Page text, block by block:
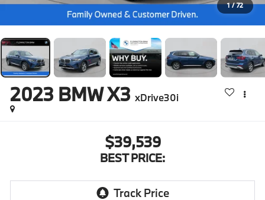
1 / 72
2023 BMW X3 xDrive30i
$39,539
BEST PRICE: